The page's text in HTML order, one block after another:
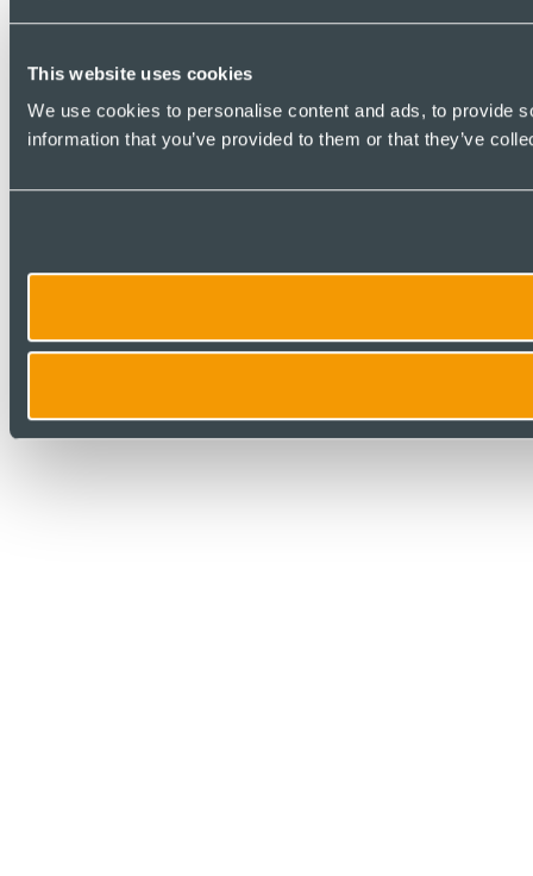
This website uses cookies
We use cookies to personalise content and ads, to provide
information that you’ve provided to them or that they’ve